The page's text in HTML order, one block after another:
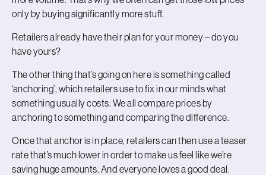
only by buying significantly more stuff.
Retailers already have their plan for your money – do you
have yours?
The other thing that’s going on here is something called
‘anchoring’, which retailers use to fix in our minds what
something usually costs. We all compare prices by
anchoring to something and comparing the difference.
Once that anchor is in place, retailers can then use a teaser
rate that’s much lower in order to make us feel like we’re
saving huge amounts. And everyone loves a good deal.